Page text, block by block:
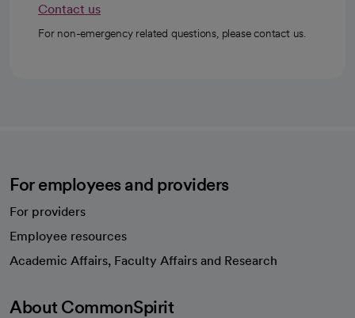
Contact us
For non-emergency related questions, please contact us.
For employees and providers
For providers
Employee resources
Academic Affairs, Faculty Affairs and Research
About CommonSpirit